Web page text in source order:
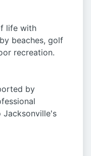
life with
beaches, golf
recreation.
by
Jacksonville's